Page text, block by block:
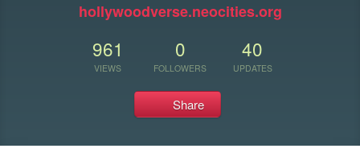
hollywoodverse.neocities.org
961
VIEWS
0
FOLLOWERS
40
UPDATES
Share